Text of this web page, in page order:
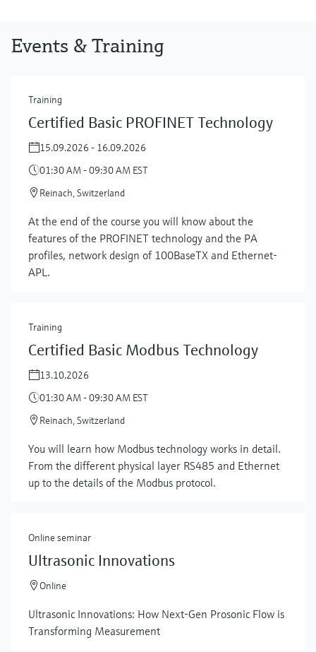
Events & Training
Training
Certified Basic PROFINET Technology
15.09.2026 - 16.09.2026
01:30 AM - 09:30 AM EST
Reinach, Switzerland
At the end of the course you will know about the
features of the PROFINET technology and the PA
profiles, network design of 100BaseTX and Ethernet-
APL.
Training
Certified Basic Modbus Technology
13.10.2026
01:30 AM - 09:30 AM EST
Reinach, Switzerland
You will learn how Modbus technology works in detail.
From the different physical layer RS485 and Ethernet
up to the details of the Modbus protocol.
Online seminar
Ultrasonic Innovations
Online
Ultrasonic Innovations: How Next-Gen Prosonic Flow is
Transforming Measurement